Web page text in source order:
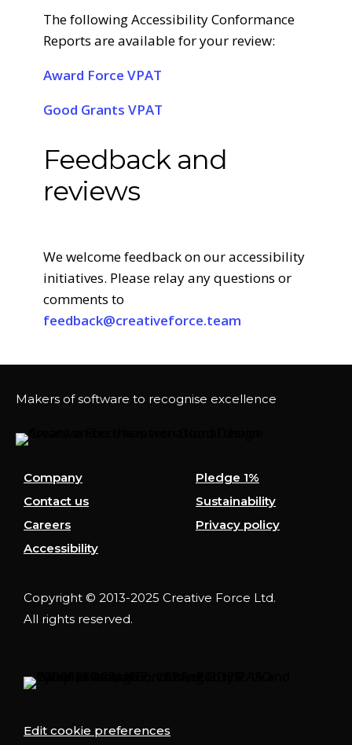
The following Accessibility Conformance
Reports are available for your review:
Award Force VPAT
Good Grants VPAT
Feedback and
reviews
We welcome feedback on our accessibility
initiatives. Please relay any questions or
comments to
feedback@creativeforce.team
Makers of software to recognise excellence
Company
Pledge 1%
Contact us
Sustainability
Careers
Privacy policy
Accessibility
Copyright © 2013-2025 Creative Force Ltd.
All rights reserved.
Edit cookie preferences